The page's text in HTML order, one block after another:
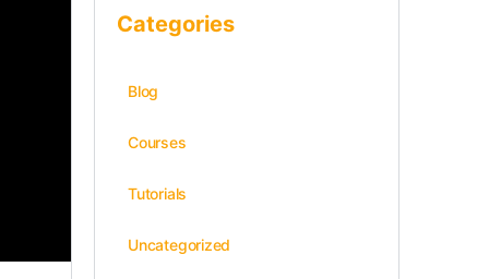
Categories
Blog
Courses
Tutorials
Uncategorized